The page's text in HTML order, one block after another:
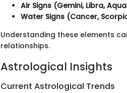
Air Signs (Gemini, Libra,
Water Signs (Cancer,
Understanding these elements
relationships.
Astrological Insights
Current Astrological Trends